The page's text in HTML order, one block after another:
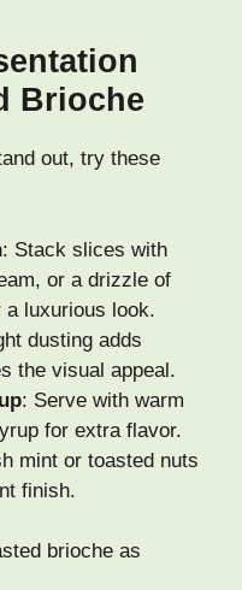
Brioche
out, try these
: Stack slices with
or a drizzle of
a luxurious look.
dusting adds
the visual appeal.
: Serve with warm
for extra flavor.
mint or toasted nuts
finish.
brioche as